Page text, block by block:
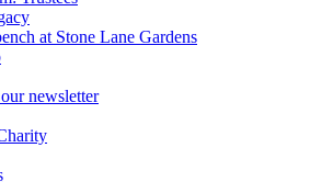
at Stone Lane Gardens
newsletter